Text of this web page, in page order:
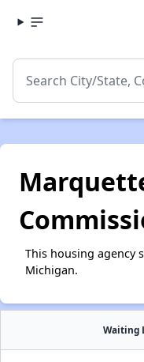
This housing agency
Michigan.
Waiting